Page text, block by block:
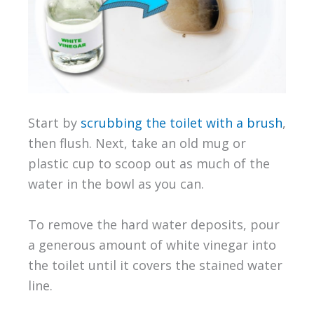
Start by scrubbing the toilet with a brush,
then flush. Next, take an old mug or
plastic cup to scoop out as much of the
water in the bowl as you can.
To remove the hard water deposits, pour
a generous amount of white vinegar into
the toilet until it covers the stained water
line.